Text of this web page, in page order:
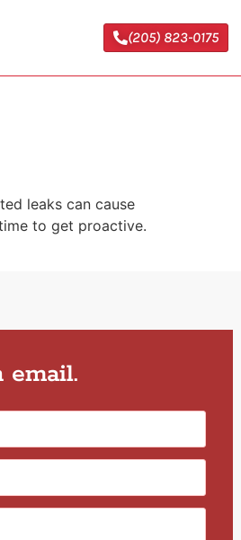
(205) 823-0175
leaks can cause
to get proactive.
email.